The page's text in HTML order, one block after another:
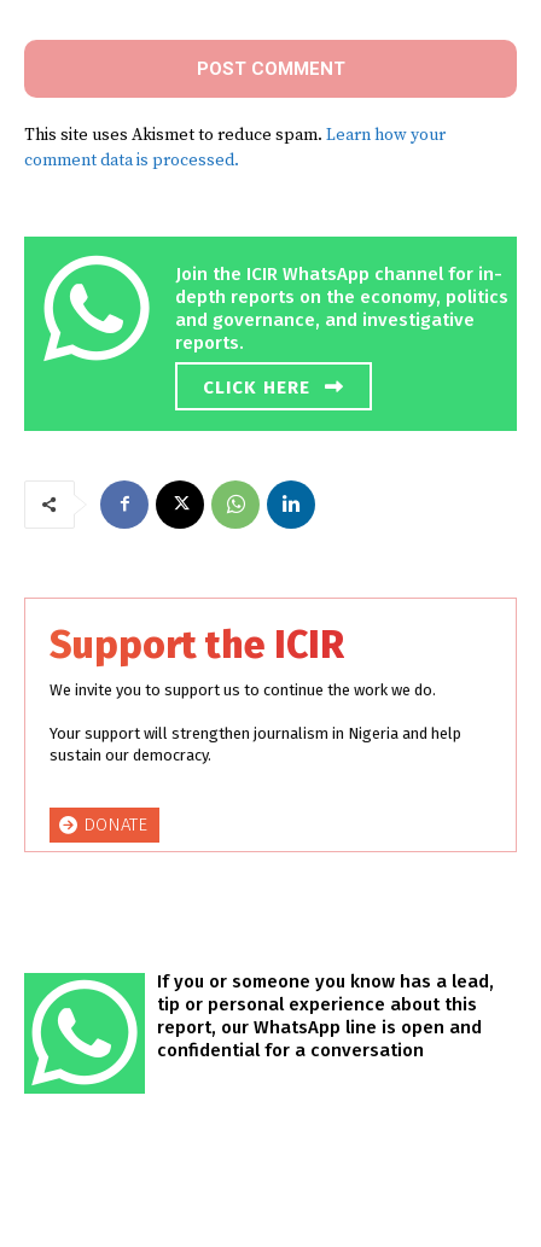
This site uses Akismet to reduce spam. Learn how your
comment data is processed.
Join the ICIR WhatsApp channel for in-
depth reports on the economy, politics
and governance, and investigative
reports.
CLICK HERE
Support the ICIR
We invite you to support us to continue the work we do.
Your support will strengthen journalism in Nigeria and help
sustain our democracy.
DONATE
If you or someone you know has a lead,
tip or personal experience about this
report, our WhatsApp line is open and
confidential for a conversation